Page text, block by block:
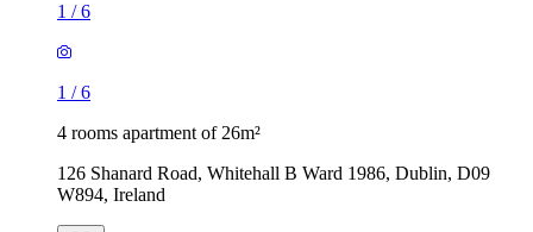
1 /6
1 /6
4 rooms apartment of 26m²
126 Shanard Road, Whitehall B Ward 1986, Dublin, D09
W894, Ireland